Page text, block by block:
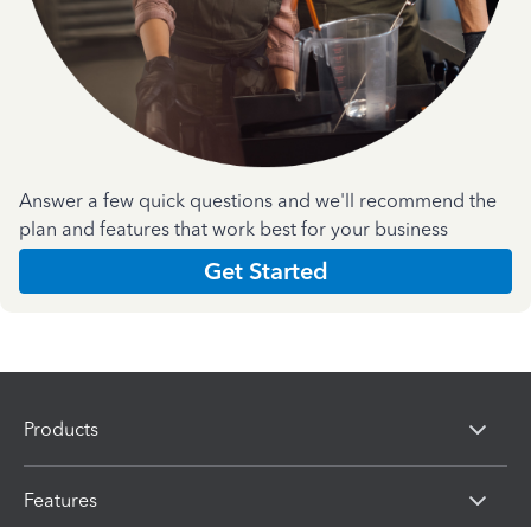
Answer a few quick questions and we'll recommend the
plan and features that work best for your business
Get Started
Products
Features